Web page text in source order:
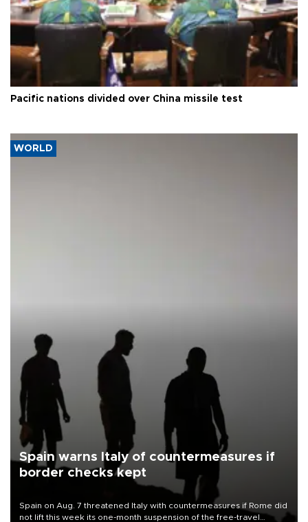
Pacific nations divided over China missile test
WORLD
Spain warns Italy of countermeasures if
border checks kept
Spain on Aug. 7 threatened Italy with countermeasures if Rome did
not lift this week its one-month suspension of the free-travel